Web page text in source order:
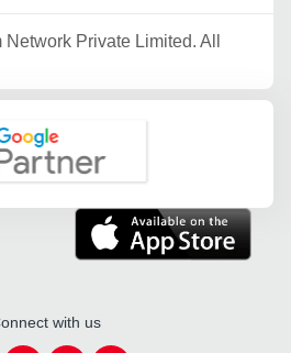
Private Limited. All
Partner
with us